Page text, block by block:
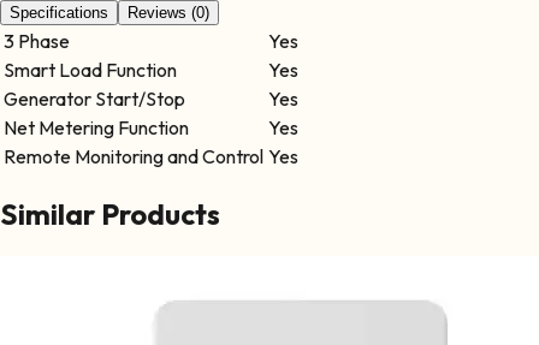
Specifications Reviews (0)
3 Phase
Yes
Smart Load Function
Yes
Generator Start/Stop
Yes
Net Metering Function
Yes
Remote Monitoring and Control Yes
Similar Products